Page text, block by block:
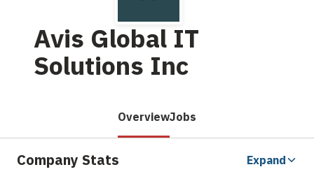
Avis Global IT
Solutions Inc
OverviewJobs
Company Stats Expand